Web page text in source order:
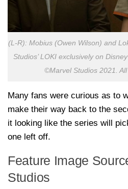
(L-R): Mobius (Owen Wilson) and
Studios’ LOKI exclusively on
©Marvel Studios 2021.
Many fans were curious as to
make their way back to the
it looking like the series will
one left off.
Feature Image
Studios